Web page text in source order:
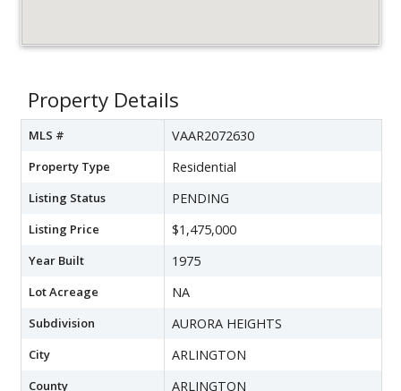
Property Details
MLS # VAAR2072630
Property Type Residential
Listing Status PENDING
Listing Price $1,475,000
Year Built 1975
Lot Acreage NA
Subdivision AURORA HEIGHTS
City ARLINGTON
County ARLINGTON